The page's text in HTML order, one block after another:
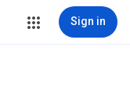
Sign in